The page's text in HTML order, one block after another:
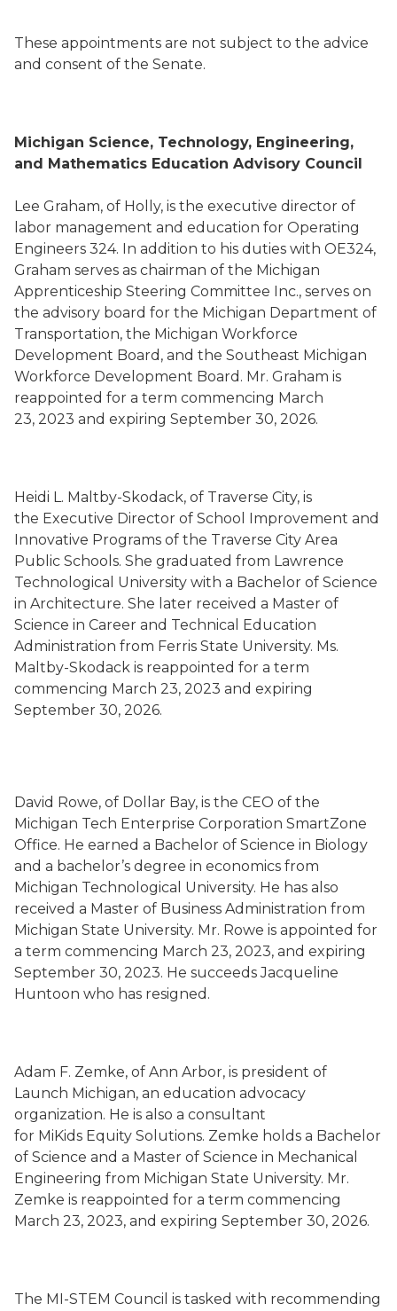
These appointments are not subject to the advice
and consent of the Senate.
Michigan Science, Technology, Engineering,
and Mathematics Education Advisory Council
Lee Graham, of Holly, is the executive director of
labor management and education for Operating
Engineers 324. In addition to his duties with OE324,
Graham serves as chairman of the Michigan
Apprenticeship Steering Committee Inc., serves on
the advisory board for the Michigan Department of
Transportation, the Michigan Workforce
Development Board, and the Southeast Michigan
Workforce Development Board. Mr. Graham is
reappointed for a term commencing March
23, 2023 and expiring September 30, 2026.
Heidi L. Maltby-Skodack, of Traverse City, is
the Executive Director of School Improvement and
Innovative Programs of the Traverse City Area
Public Schools. She graduated from Lawrence
Technological University with a Bachelor of Science
in Architecture. She later received a Master of
Science in Career and Technical Education
Administration from Ferris State University. Ms.
Maltby-Skodack is reappointed for a term
commencing March 23, 2023 and expiring
September 30, 2026.
David Rowe, of Dollar Bay, is the CEO of the
Michigan Tech Enterprise Corporation SmartZone
Office. He earned a Bachelor of Science in Biology
and a bachelor’s degree in economics from
Michigan Technological University. He has also
received a Master of Business Administration from
Michigan State University. Mr. Rowe is appointed for
a term commencing March 23, 2023, and expiring
September 30, 2023. He succeeds Jacqueline
Huntoon who has resigned.
Adam F. Zemke, of Ann Arbor, is president of
Launch Michigan, an education advocacy
organization. He is also a consultant
for MiKids Equity Solutions. Zemke holds a Bachelor
of Science and a Master of Science in Mechanical
Engineering from Michigan State University. Mr.
Zemke is reappointed for a term commencing
March 23, 2023, and expiring September 30, 2026.
The MI-STEM Council is tasked with recommending